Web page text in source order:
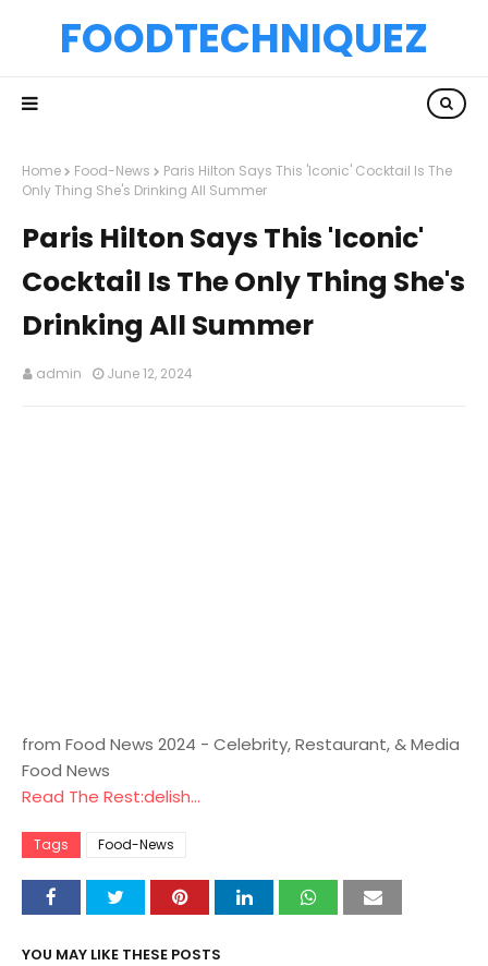
FOODTECHNIQUEZ
Home Food-News
Paris Hilton Says This 'Iconic' Cocktail Is The
Only Thing She's Drinking All Summer
Paris Hilton Says This 'Iconic'
Cocktail Is The Only Thing She's
Drinking All Summer
admin June 12, 2024
from Food News 2024 - Celebrity, Restaurant, & Media
Food News
Read The Rest:delish...
Tags Food-News
YOU MAY LIKE THESE POSTS